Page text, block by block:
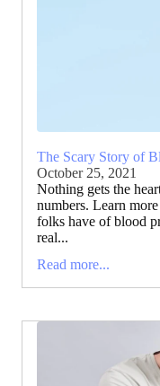
The Scary Story of
October 25, 2021
Nothing gets the
numbers. Learn
folks have of blood
real...
Read more...